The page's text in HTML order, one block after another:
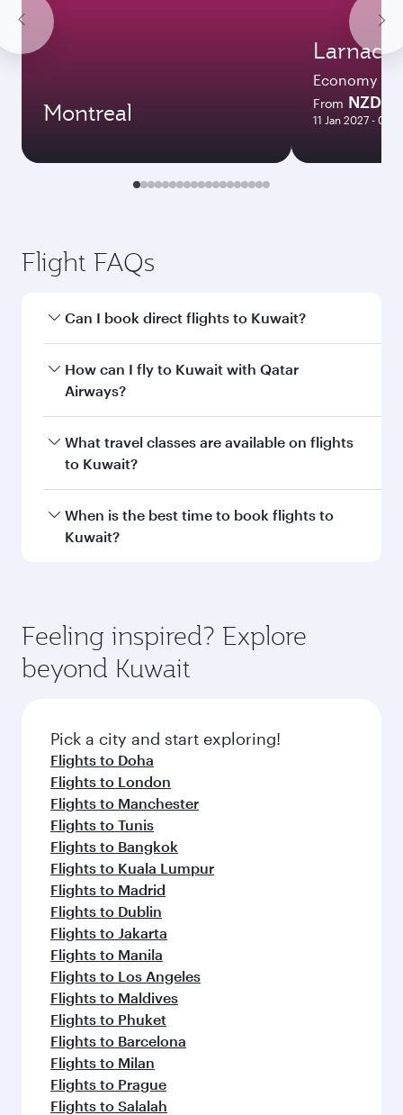
Montreal
Larnaca
Economy
From NZD
11 Jan 2027 - 03
Flight FAQs
Can I book direct flights to Kuwait?
Yes, Qatar Airways operates direct flights to
Kuwait. Search for flights through our
How can I fly to Kuwait with Qatar
Airways?
You can fly directly to Kuwait with Qatar
Airways. Connect to over 160 destinations via
What travel classes are available on flights
to Kuwait?
Travel class availability depends on the route
and operating airline. On flights operated by
check the flight details at the time of booking.
When is the best time to book flights to
Kuwait?
depend on seasonal demand, route popularity
and availability of travel classes.
Feeling inspired? Explore
beyond Kuwait
Pick a city and start exploring!
Flights to Doha
Flights to London
Flights to Manchester
Flights to Tunis
Flights to Bangkok
Flights to Kuala Lumpur
Flights to Madrid
Flights to Dublin
Flights to Jakarta
Flights to Manila
Flights to Los Angeles
Flights to Maldives
Flights to Phuket
Flights to Barcelona
Flights to Milan
Flights to Prague
Flights to Salalah